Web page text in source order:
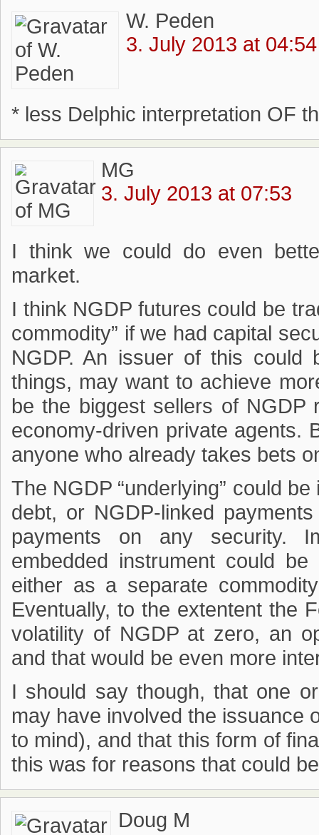
W. Peden
3. July 2013 at 04:54
* less Delphic interpretation OF
MG
3. July 2013 at 07:53
I think we could do even
market.
I think NGDP futures could be
commodity” if we had capital
NGDP. An issuer of this could
things, may want to achieve
be the biggest sellers of
economy-driven private agents.
anyone who already takes bets
The NGDP “underlying” could
debt, or NGDP-linked
payments on any security.
embedded instrument could
either as a separate
Eventually, to the extentent the
volatility of NGDP at zero, an
and that would be even more
I should say though, that one
may have involved the issuance
to mind), and that this form of
this was for reasons that could
Doug M